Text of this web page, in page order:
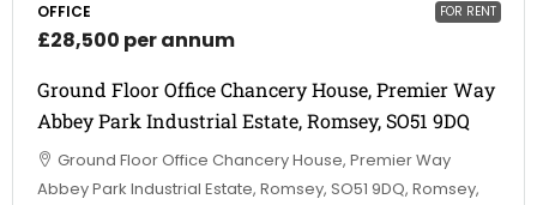
FOR RENT
OFFICE
£28,500 per annum
Ground Floor Office Chancery House, Premier Way
Abbey Park Industrial Estate, Romsey, SO51 9DQ
Ground Floor Office Chancery House, Premier Way
Abbey Park Industrial Estate, Romsey, SO51 9DQ, Romsey,